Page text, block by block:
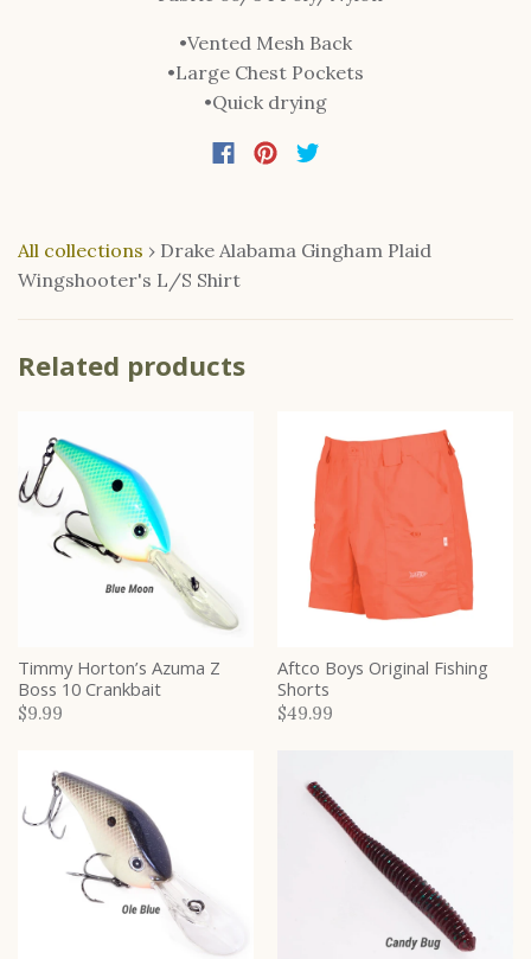
•Vented Mesh Back
•Large Chest Pockets
•Quick drying
All collections › Drake Alabama Gingham Plaid
Wingshooter's L/S Shirt
Related products
Timmy Horton’s Azuma Z
Boss 10 Crankbait
$9.99
Aftco Boys Original Fishing
Shorts
$49.99